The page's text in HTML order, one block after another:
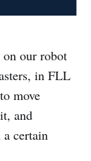
on our robot
in FLL
move
and
certain